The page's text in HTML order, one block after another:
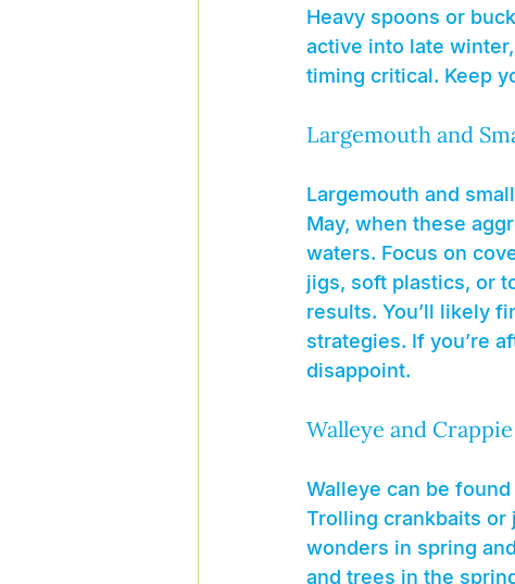
Heavy spoons or
active into late
timing critical. Keep
Largemouth and
Largemouth and
May, when these
waters. Focus on
jigs, soft plastics, or
results. You’ll likely
strategies. If you’re
disappoint.
Walleye and Crappie
Walleye can be
Trolling crankbaits
wonders in spring
and trees in the